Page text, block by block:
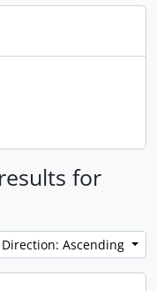
for
Direction: Ascending